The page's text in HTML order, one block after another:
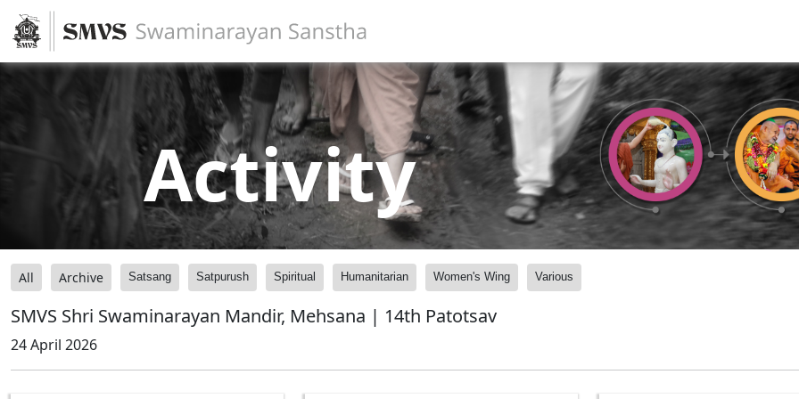
Activity
All Archive Satsang Satpurush Spiritual Humanitarian Women's Wing Various
SMVS Shri Swaminarayan Mandir, Mehsana | 14th Patotsav
24 April 2026